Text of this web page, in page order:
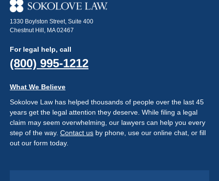
1330 Boylston Street, Suite 400
Chestnut Hill, MA 02467
For legal help, call
(800) 995-1212
What We Believe
Sokolove Law has helped thousands of people over the last 45
years get the legal attention they deserve. While filing a legal
claim may seem overwhelming, our lawyers can help you every
step of the way. Contact us by phone, use our online chat, or fill
out our form today.